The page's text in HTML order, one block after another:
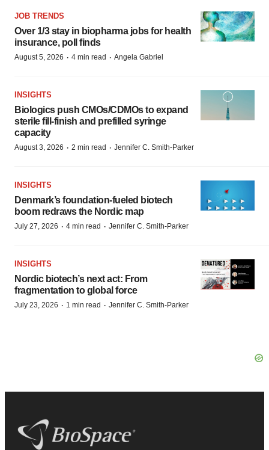
JOB TRENDS
Over 1/3 stay in biopharma jobs for health
insurance, poll finds
August 5, 2026 · 4 min read · Angela Gabriel
INSIGHTS
Biologics push CMOs/CDMOs to expand
sterile fill-finish and prefilled syringe
capacity
August 3, 2026 · 2 min read · Jennifer C. Smith-Parker
INSIGHTS
Denmark’s foundation‑fueled biotech
boom redraws the Nordic map
July 27, 2026 · 4 min read · Jennifer C. Smith-Parker
INSIGHTS
Nordic biotech’s next act: From
fragmentation to global force
July 23, 2026 · 1 min read · Jennifer C. Smith-Parker